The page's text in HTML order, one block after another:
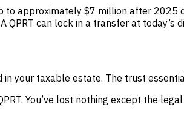
to approximately $7 million after 2025
can lock in a transfer at today’s
your taxable estate. The trust
You’ve lost nothing except the